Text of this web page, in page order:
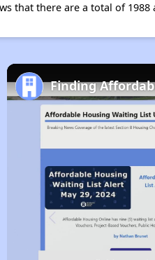
that there are a total of
Finding